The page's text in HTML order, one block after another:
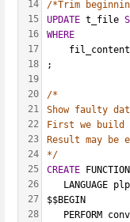
14
15
16
17
18
19
20
21
22
23
24
25
26
27
28
/*Trim
UPDATE t_file
WHERE
;
/*
Show faulty
First we build
Result may be
*/
CREATE
LANGUAGE
$$BEGIN
PERFORM